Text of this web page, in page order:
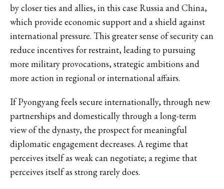
by closer ties and allies, in this case Russia and China,
which provide economic support and a shield against
international pressure. This greater sense of security can
reduce incentives for restraint, leading to pursuing
more military provocations, strategic ambitions and
more action in regional or international affairs.
If Pyongyang feels secure internationally, through new
partnerships and domestically through a long-term
view of the dynasty, the prospect for meaningful
diplomatic engagement decreases. A regime that
perceives itself as weak can negotiate; a regime that
perceives itself as strong rarely does.